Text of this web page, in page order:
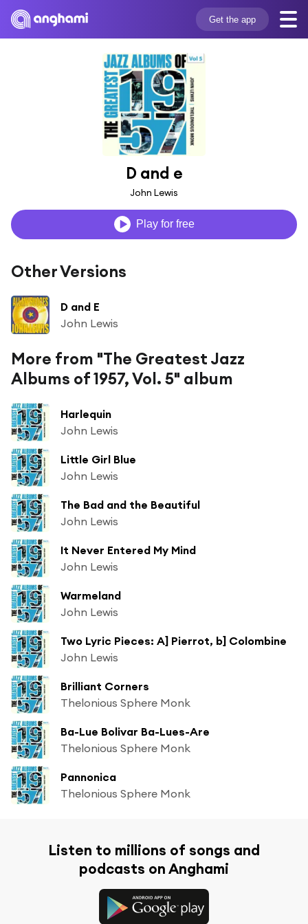
Get the app
D and e
John Lewis
Play for free
Other Versions
D and E
John Lewis
More from "The Greatest Jazz
Albums of 1957, Vol. 5" album
Harlequin
John Lewis
Little Girl Blue
John Lewis
The Bad and the Beautiful
John Lewis
It Never Entered My Mind
John Lewis
Warmeland
John Lewis
Two Lyric Pieces: A] Pierrot, b] Colombine
John Lewis
Brilliant Corners
Thelonious Sphere Monk
Ba-Lue Bolivar Ba-Lues-Are
Thelonious Sphere Monk
Pannonica
Thelonious Sphere Monk
Listen to millions of songs and
podcasts on Anghami